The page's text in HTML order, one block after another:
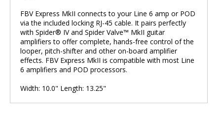
FBV Express MkII connects to your Line 6 amp or POD
via the included locking RJ-45 cable. It pairs perfectly
with Spider® IV and Spider Valve™ MkII guitar
amplifiers to offer complete, hands-free control of the
looper, pitch-shifter and other on-board amplifier
effects. FBV Express MkII is compatible with most Line
6 amplifiers and POD processors.
Width: 10.0" Length: 13.25"